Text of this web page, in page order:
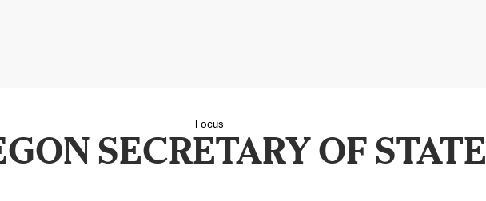
Focus
SECRETARY OF STATE